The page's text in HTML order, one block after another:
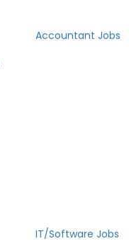
Accountant Jobs
IT/Software Jobs